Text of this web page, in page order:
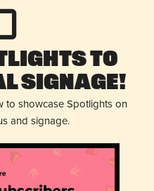
to
Signage!
to showcase Spotlights on
and signage.